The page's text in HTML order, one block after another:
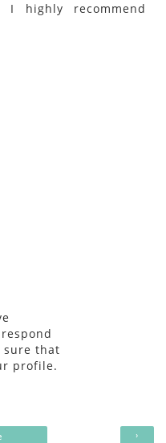
I highly recommend
sure that
profile.
›